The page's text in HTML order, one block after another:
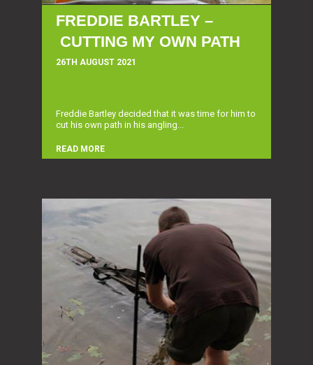
FREDDIE BARTLEY –
CUTTING MY OWN PATH
26TH AUGUST 2021
Freddie Bartley decided that it was time for him to
cut his own path in his angling...
READ MORE